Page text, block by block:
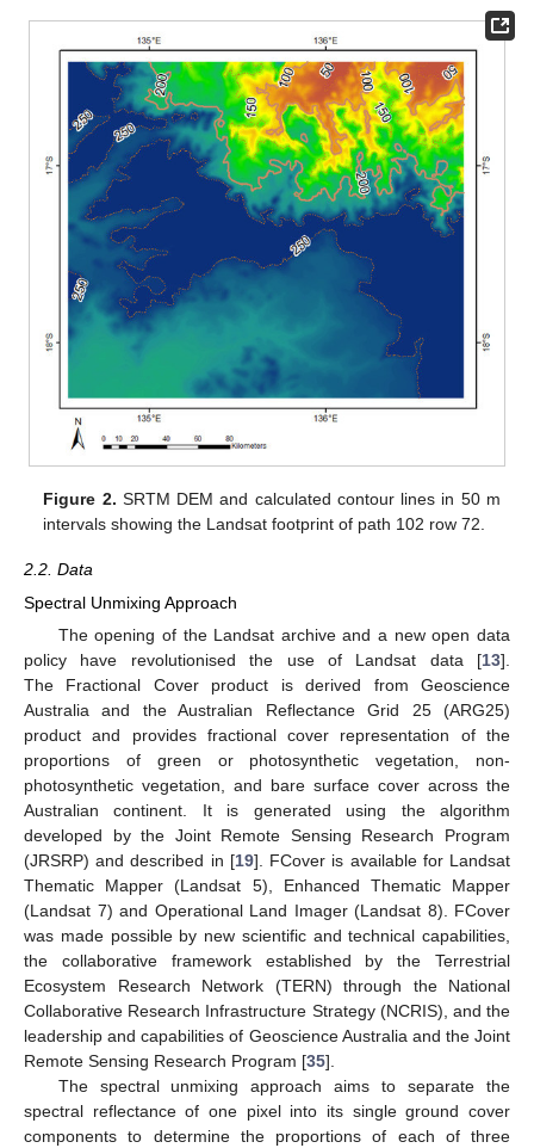
Figure 2. SRTM DEM and calculated contour lines in 50 m
intervals showing the Landsat footprint of path 102 row 72.
2.2. Data
Spectral Unmixing Approach
The opening of the Landsat archive and a new open data
policy have revolutionised the use of Landsat data [13].
The Fractional Cover product is derived from Geoscience
Australia and the Australian Reflectance Grid 25 (ARG25)
product and provides fractional cover representation of the
proportions of green or photosynthetic vegetation, non-
photosynthetic vegetation, and bare surface cover across the
Australian continent. It is generated using the algorithm
developed by the Joint Remote Sensing Research Program
(JRSRP) and described in [19]. FCover is available for Landsat
Thematic Mapper (Landsat 5), Enhanced Thematic Mapper
(Landsat 7) and Operational Land Imager (Landsat 8). FCover
was made possible by new scientific and technical capabilities,
the collaborative framework established by the Terrestrial
Ecosystem Research Network (TERN) through the National
Collaborative Research Infrastructure Strategy (NCRIS), and the
leadership and capabilities of Geoscience Australia and the Joint
Remote Sensing Research Program [35].
The spectral unmixing approach aims to separate the
spectral reflectance of one pixel into its single ground cover
components to determine the proportions of each of three